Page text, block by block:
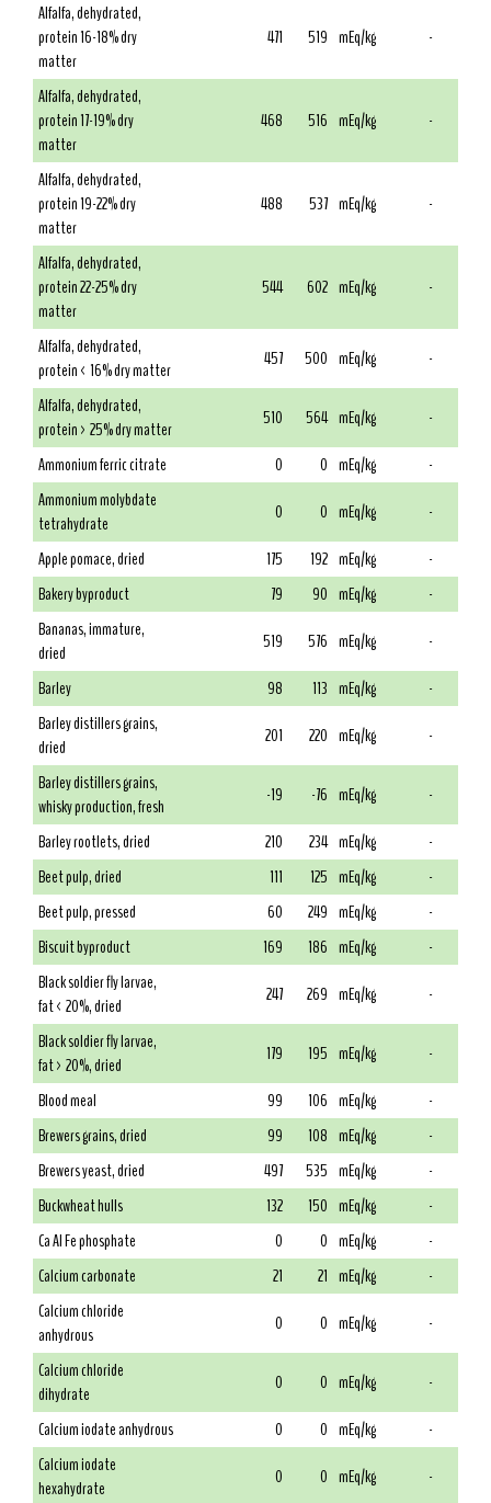
Alfalfa, dehydrated,
protein 16-18% dry
matter
471 519 mEq/kg -
Alfalfa, dehydrated,
protein 17-19% dry
matter
468 516 mEq/kg -
Alfalfa, dehydrated,
protein 19-22% dry
matter
488 537 mEq/kg -
Alfalfa, dehydrated,
protein 22-25% dry
matter
544 602 mEq/kg -
Alfalfa, dehydrated,
protein < 16% dry matter
457 500 mEq/kg
-
Alfalfa, dehydrated,
protein > 25% dry matter
510 564 mEq/kg
-
Ammonium ferric citrate
0 0 mEq/kg
-
Ammonium molybdate
tetrahydrate
0 0 mEq/kg
-
Apple pomace, dried
175 192 mEq/kg
-
Bakery byproduct
79 90 mEq/kg
-
Bananas, immature,
dried
519 576 mEq/kg
-
Barley
98 113 mEq/kg
-
Barley distillers grains,
dried
201 220 mEq/kg
-
Barley distillers grains,
whisky production, fresh
-19 -76 mEq/kg
-
Barley rootlets, dried
210 234 mEq/kg
-
Beet pulp, dried
111 125 mEq/kg
-
Beet pulp, pressed
60 249 mEq/kg
-
Biscuit byproduct
169 186 mEq/kg
-
Black soldier fly larvae,
fat < 20%, dried
247 269 mEq/kg
-
Black soldier fly larvae,
fat > 20%, dried
179 195 mEq/kg
-
Blood meal
99 106 mEq/kg
-
Brewers grains, dried
99 108 mEq/kg
-
Brewers yeast, dried
497 535 mEq/kg
-
Buckwheat hulls
132 150 mEq/kg
-
Ca Al Fe phosphate
0 0 mEq/kg
-
Calcium carbonate
21 21 mEq/kg
-
Calcium chloride
anhydrous
0 0 mEq/kg
-
Calcium chloride
dihydrate
0 0 mEq/kg
-
Calcium iodate anhydrous
0 0 mEq/kg
-
Calcium iodate
hexahydrate
0 0 mEq/kg
-